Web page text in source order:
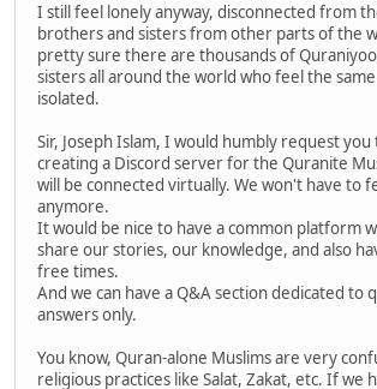
I still feel lonely anyway, disconnected from
brothers and sisters from other parts of the
pretty sure there are thousands of
sisters all around the world who feel the
isolated.
Sir, Joseph Islam, I would humbly request
creating a Discord server for the Quranite
will be connected virtually. We won't have to
anymore.
It would be nice to have a common platform
share our stories, our knowledge, and also
free times.
And we can have a Q&A section dedicated to
answers only.
You know, Quran-alone Muslims are very
religious practices like Salat, Zakat, etc. If we